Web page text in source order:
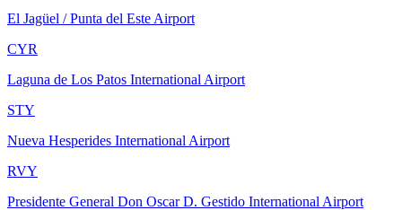
El Jagüel / Punta del Este Airport
CYR
Laguna de Los Patos International Airport
STY
Nueva Hesperides International Airport
RVY
Presidente General Don Oscar D. Gestido International Airport